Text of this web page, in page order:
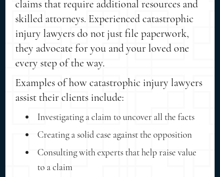
claims that require additional resources and
skilled attorneys. Experienced catastrophic
injury lawyers do not just file paperwork,
they advocate for you and your loved one
every step of the way.
Examples of how catastrophic injury lawyers
assist their clients include:
Investigating a claim to uncover all the facts
Creating a solid case against the opposition
Consulting with experts that help raise value
to a claim